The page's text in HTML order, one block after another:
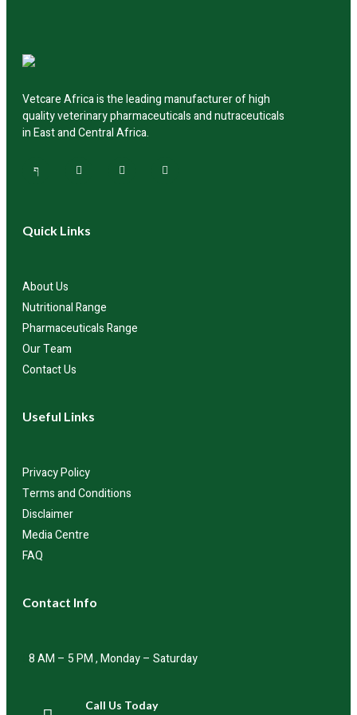
Vetcare Africa is the leading manufacturer of high
quality veterinary pharmaceuticals and nutraceuticals
in East and Central Africa.
Quick Links
About Us
Nutritional Range
Pharmaceuticals Range
Our Team
Contact Us
Useful Links
Privacy Policy
Terms and Conditions
Disclaimer
Media Centre
FAQ
Contact Info
8 AM – 5 PM , Monday – Saturday
Call Us Today